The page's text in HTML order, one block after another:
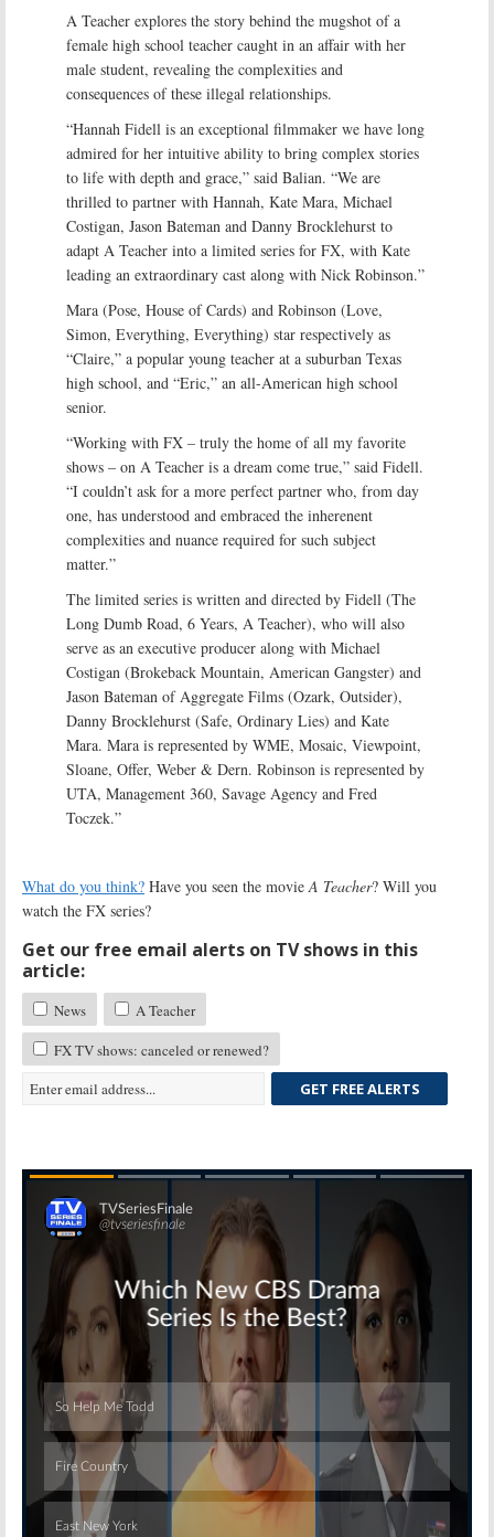
A Teacher explores the story behind the mugshot of a
female high school teacher caught in an affair with her
male student, revealing the complexities and
consequences of these illegal relationships.
“Hannah Fidell is an exceptional filmmaker we have long
admired for her intuitive ability to bring complex stories
to life with depth and grace,” said Balian. “We are
thrilled to partner with Hannah, Kate Mara, Michael
Costigan, Jason Bateman and Danny Brocklehurst to
adapt A Teacher into a limited series for FX, with Kate
leading an extraordinary cast along with Nick Robinson.”
Mara (Pose, House of Cards) and Robinson (Love,
Simon, Everything, Everything) star respectively as
“Claire,” a popular young teacher at a suburban Texas
high school, and “Eric,” an all-American high school
senior.
“Working with FX – truly the home of all my favorite
shows – on A Teacher is a dream come true,” said Fidell.
“I couldn’t ask for a more perfect partner who, from day
one, has understood and embraced the inherenent
complexities and nuance required for such subject
matter.”
The limited series is written and directed by Fidell (The
Long Dumb Road, 6 Years, A Teacher), who will also
serve as an executive producer along with Michael
Costigan (Brokeback Mountain, American Gangster) and
Jason Bateman of Aggregate Films (Ozark, Outsider),
Danny Brocklehurst (Safe, Ordinary Lies) and Kate
Mara. Mara is represented by WME, Mosaic, Viewpoint,
Sloane, Offer, Weber & Dern. Robinson is represented by
UTA, Management 360, Savage Agency and Fred
Toczek.”
What do you think? Have you seen the movie A Teacher? Will you
watch the FX series?
Get our free email alerts on TV shows in this
article:
News
A Teacher
FX TV shows: canceled or renewed?
GET FREE ALERTS
Skip